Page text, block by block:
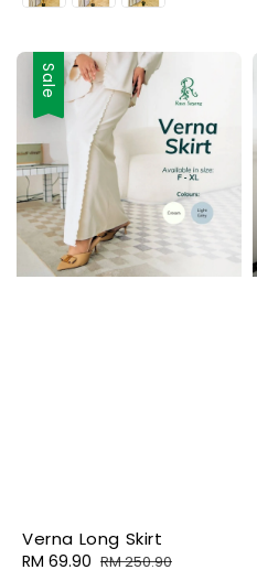
Sale
Verna Long Skirt
Sale
RM 69.90 Regular
RM 250.90